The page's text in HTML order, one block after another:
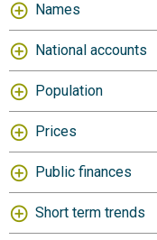
Names
National accounts
Population
Prices
Public finances
Short term trends